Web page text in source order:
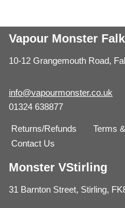
Vapour Monster
10-12 Grangemouth Road,
info@vapourmonster.co.uk
01324 638877
Returns/Refunds Terms
Contact Us
Monster VStirling
31 Barnton Street, Stirling,